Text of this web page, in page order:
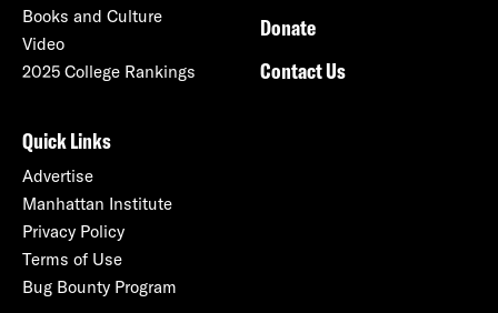
Books and Culture
Video
2025 College Rankings
Donate
Contact Us
Quick Links
Advertise
Manhattan Institute
Privacy Policy
Terms of Use
Bug Bounty Program